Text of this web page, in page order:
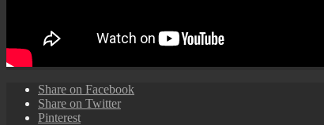
Share on Facebook
Share on Twitter
Pinterest